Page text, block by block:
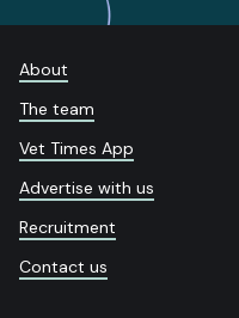
About
The team
Vet Times App
Advertise with us
Recruitment
Contact us